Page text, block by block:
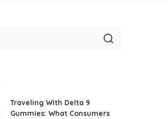
Traveling With Delta 9
Gummies: What Consumers